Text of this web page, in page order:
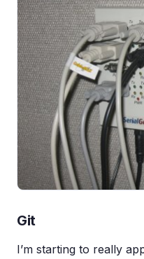
Git
I’m starting to really